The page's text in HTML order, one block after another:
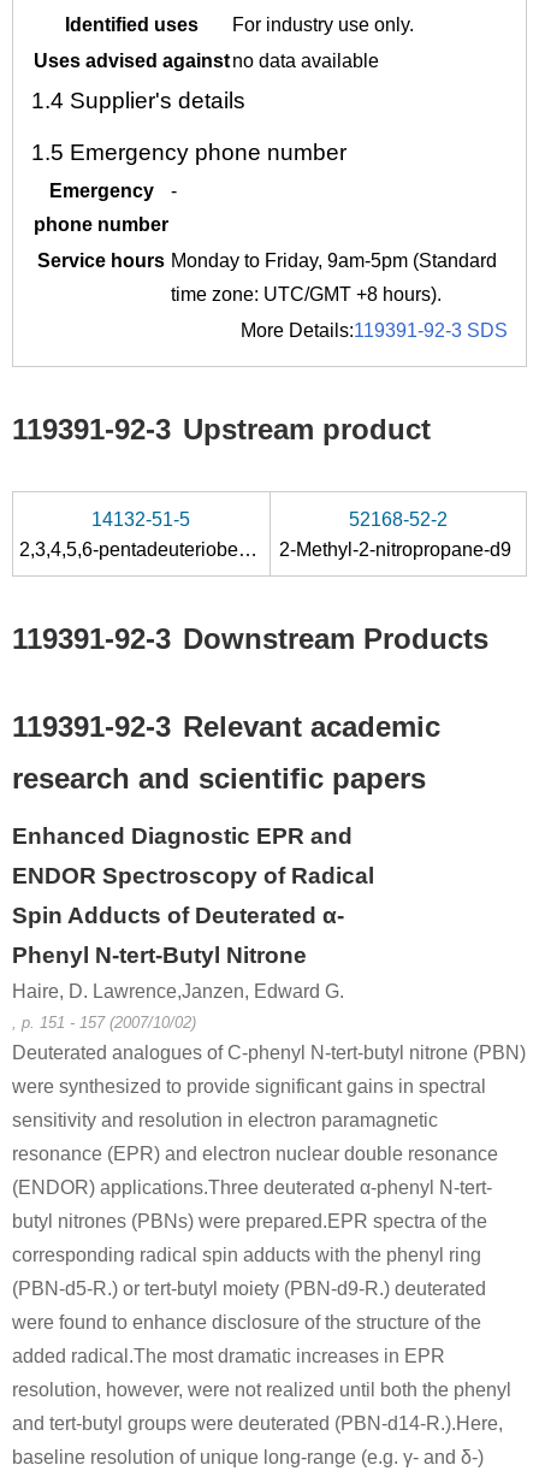
Identified uses
For industry use only.
Uses advised againstno data available
1.4 Supplier's details
1.5 Emergency phone number
Emergency
phone number
-
Service hours Monday to Friday, 9am-5pm (Standard
time zone: UTC/GMT +8 hours).
More Details:119391-92-3 SDS
119391-92-3 Upstream product
14132-51-5
2,3,4,5,6-pentadeuteriobenzaldehyde
52168-52-2
2-Methyl-2-nitropropane-d9
119391-92-3 Downstream Products
119391-92-3 Relevant academic
research and scientific papers
Enhanced Diagnostic EPR and
ENDOR Spectroscopy of Radical
Spin Adducts of Deuterated α-
Phenyl N-tert-Butyl Nitrone
Haire, D. Lawrence,Janzen, Edward G.
, p. 151 - 157 (2007/10/02)
Deuterated analogues of C-phenyl N-tert-butyl nitrone (PBN)
were synthesized to provide significant gains in spectral
sensitivity and resolution in electron paramagnetic
resonance (EPR) and electron nuclear double resonance
(ENDOR) applications.Three deuterated α-phenyl N-tert-
butyl nitrones (PBNs) were prepared.EPR spectra of the
corresponding radical spin adducts with the phenyl ring
(PBN-d5-R.) or tert-butyl moiety (PBN-d9-R.) deuterated
were found to enhance disclosure of the structure of the
added radical.The most dramatic increases in EPR
resolution, however, were not realized until both the phenyl
and tert-butyl groups were deuterated (PBN-d14-R.).Here,
baseline resolution of unique long-range (e.g. γ- and δ-)